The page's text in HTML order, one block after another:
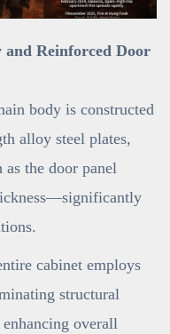
Reinforced Door
body is constructed
alloy steel plates,
the door panel
cabinet employs
structural
overall